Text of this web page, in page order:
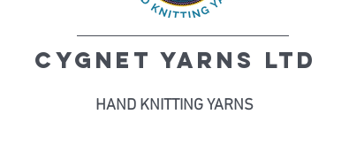
CYGNET YARNS LTD
HAND KNITTING YARNS